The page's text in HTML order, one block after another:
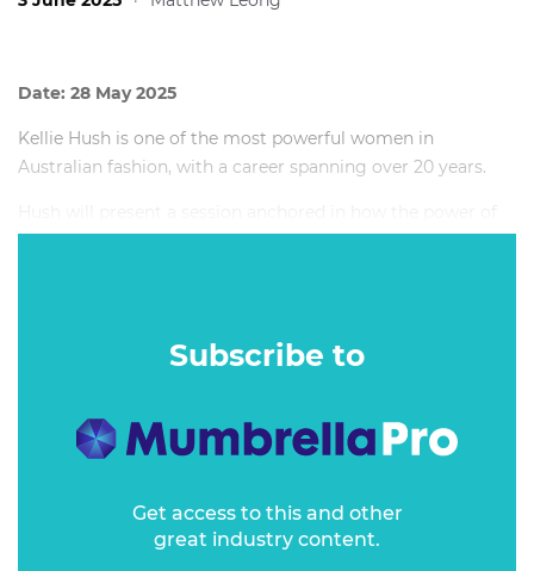
Date: 28 May 2025
Kellie Hush is one of the most powerful women in
Australian fashion, with a career spanning over 20 years.
fame has changed over time and who holds it. In a
consumer now more than ever.
Subscribe to
Get access to this and other
great industry content.